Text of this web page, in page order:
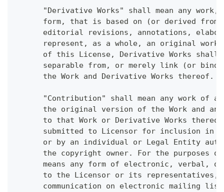
"Derivative Works" shall mean any work,
form, that is based on (or derived
editorial revisions, annotations,
represent, as a whole, an original work
of this License, Derivative Works shall
separable from, or merely link (or bind
      the Work and Derivative Works thereof.
"Contribution" shall mean any work of
the original version of the Work and
to that Work or Derivative Works
submitted to Licensor for inclusion in
or by an individual or Legal Entity
the copyright owner. For the purposes
means any form of electronic, verbal,
to the Licensor or its representatives,
communication on electronic mailing